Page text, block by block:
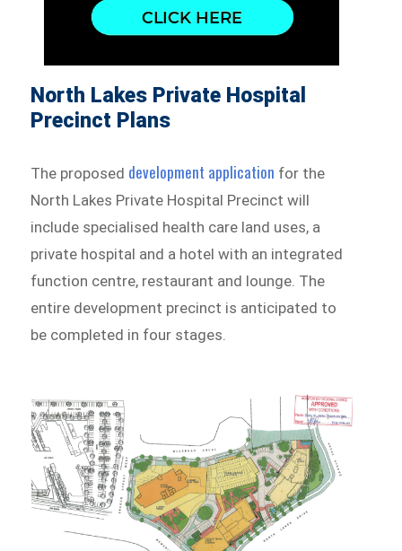
North Lakes Private Hospital
Precinct Plans
The proposed development application for the
North Lakes Private Hospital Precinct will
include specialised health care land uses, a
private hospital and a hotel with an integrated
function centre, restaurant and lounge. The
entire development precinct is anticipated to
be completed in four stages.